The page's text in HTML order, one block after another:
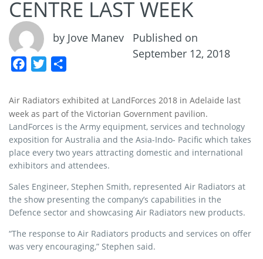
CENTRE LAST WEEK
by Jove Manev
Published on
September 12, 2018
e
b
o
o
k
t
t
e
r
r
e
Air Radiators exhibited at LandForces 2018 in Adelaide last
week as part of the Victorian Government pavilion.
LandForces is the Army equipment, services and technology
exposition for Australia and the Asia-Indo- Pacific which takes
place every two years attracting domestic and international
exhibitors and attendees.
Sales Engineer, Stephen Smith, represented Air Radiators at
the show presenting the company’s capabilities in the
Defence sector and showcasing Air Radiators new products.
“The response to Air Radiators products and services on offer
was very encouraging,” Stephen said.